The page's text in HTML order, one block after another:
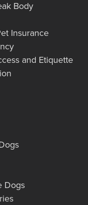
Body
Insurance
and Etiquette
Dogs